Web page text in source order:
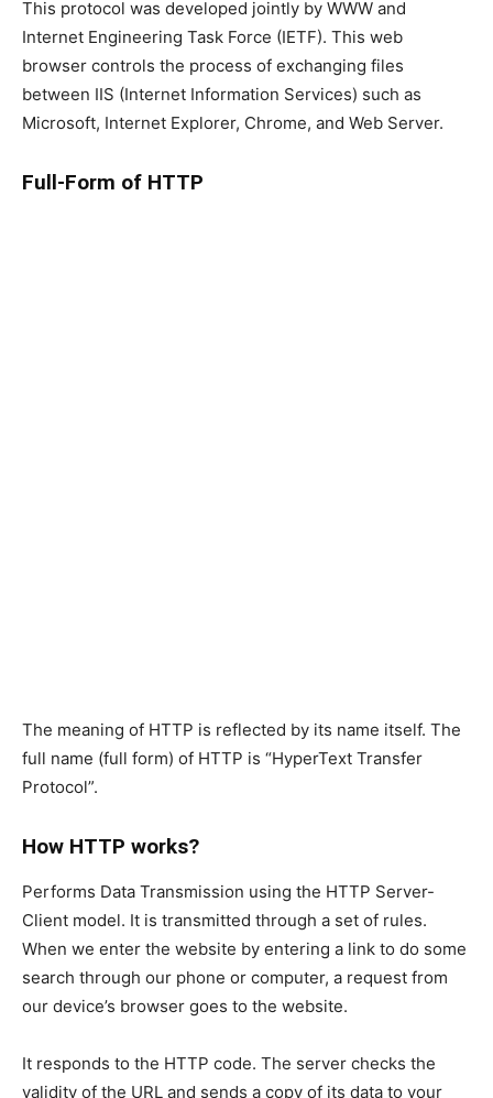
This protocol was developed jointly by WWW and
Internet Engineering Task Force (IETF). This web
browser controls the process of exchanging files
between IIS (Internet Information Services) such as
Microsoft, Internet Explorer, Chrome, and Web Server.
Full-Form of HTTP
The meaning of HTTP is reflected by its name itself. The
full name (full form) of HTTP is “HyperText Transfer
Protocol”.
How HTTP works?
Performs Data Transmission using the HTTP Server-
Client model. It is transmitted through a set of rules.
When we enter the website by entering a link to do some
search through our phone or computer, a request from
our device’s browser goes to the website.
It responds to the HTTP code. The server checks the
validity of the URL and sends a copy of its data to your